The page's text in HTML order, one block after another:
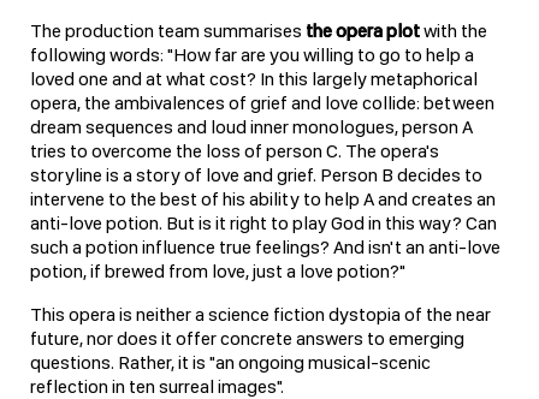
The production team summarises the opera plotwith the
following words: "How far are you willing to go to help a
loved one and at what cost? In this largely metaphorical
opera, the ambivalences of grief and love collide: between
dream sequences and loud inner monologues, person A
tries to overcome the loss of person C. The opera's
storyline is a story of love and grief. Person B decides to
intervene to the best of his ability to help A and creates an
anti-love potion. But is it right to play God in this way? Can
such a potion influence true feelings? And isn't an anti-love
potion, if brewed from love, just a love potion?"
This opera is neither a science fiction dystopia of the near
future, nor does it offer concrete answers to emerging
questions. Rather, it is "an ongoing musical-scenic
reflection in ten surreal images".